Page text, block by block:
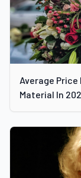
Average
Material In